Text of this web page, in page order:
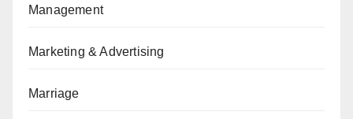
Management
Marketing & Advertising
Marriage